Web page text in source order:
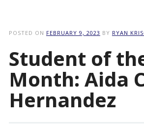
POSTED ON FEBRUARY 9, 2023 BY RYAN
Student of
Month: Aida
Hernandez